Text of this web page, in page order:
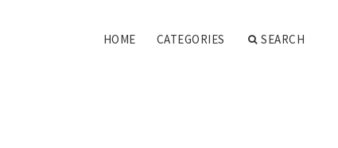
HOME CATEGORIES SEARCH